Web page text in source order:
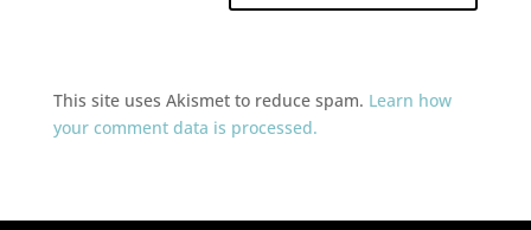
This site uses Akismet to reduce spam. Learn how
your comment data is processed.